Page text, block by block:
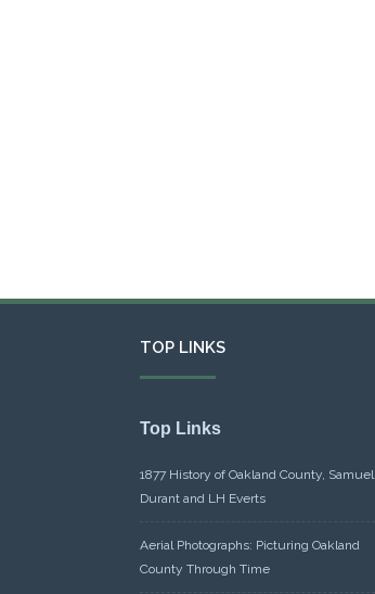
TOP LINKS
Top Links
1877 History of Oakland County, Samuel
Durant and LH Everts
Aerial Photographs: Picturing Oakland
County Through Time